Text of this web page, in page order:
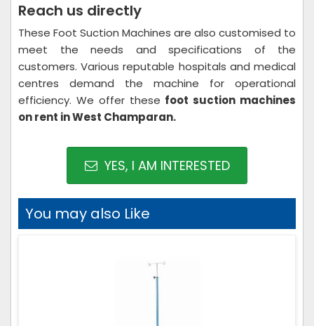
Reach us directly
These Foot Suction Machines are also customised to
meet the needs and specifications of the
customers. Various reputable hospitals and medical
centres demand the machine for operational
efficiency. We offer these foot suction machines
on rent in West Champaran.
YES, I AM INTERESTED
You may also Like